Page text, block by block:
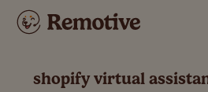
shopify virtual